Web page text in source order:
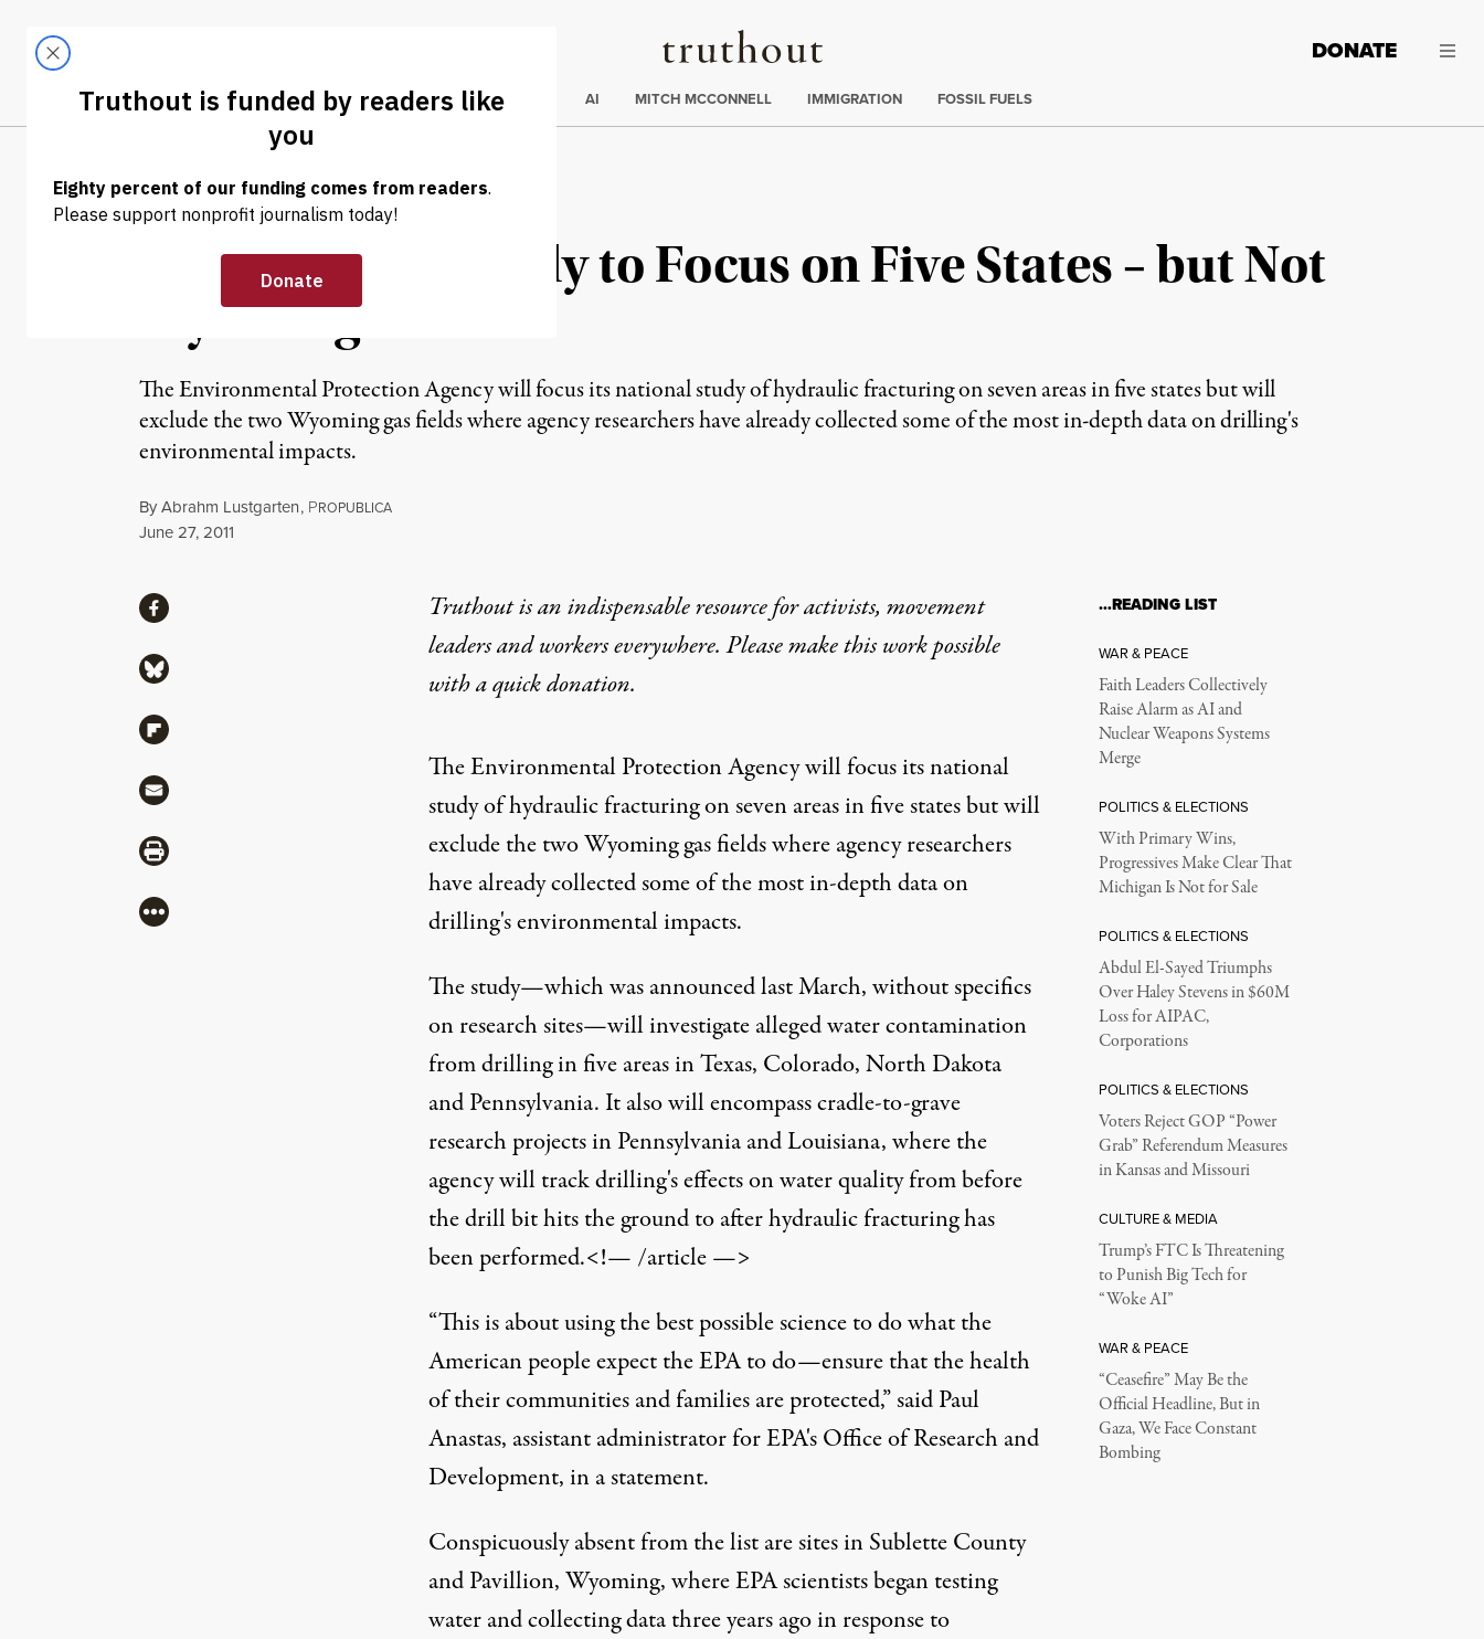
Truthout
LATEST DONATE
Trending
ELECTIONS AI MITCH MCCONNELL IMMIGRATION FOSSIL FUELS
NEWS |
EPA Fracking Study to Focus on Five States – but Not
Wyoming
The Environmental Protection Agency will focus its national study of hydraulic fracturing on seven areas in five states but will
exclude the two Wyoming gas fields where agency researchers have already collected some of the most in-depth data on drilling's
environmental impacts.
ByAbrahm Lustgarten, PROPUBLICA
Published
June 27, 2011
Truthout is an indispensable resource for activists, movement
leaders and workers everywhere. Please make this work possible
with aquick donation.
The Environmental Protection Agency will focus its national
study of hydraulic fracturing on seven areas in five states but will
exclude the two Wyoming gas fields where agency researchers
have already collected some of the most in-depth data on
drilling's environmental impacts.
The study—which was announced last March, without specifics
on research sites—will investigatealleged water contamination
from drilling in five areas in Texas, Colorado, North Dakota
and Pennsylvania. It also will encompass cradle-to-grave
research projects in Pennsylvania and Louisiana, where the
agency will track drilling's effects on water quality from before
the drill bit hits the ground to after hydraulic fracturing has
been performed.<!— /article —>
“This is about using the best possible science to do what the
American people expect the EPA to do—ensure that the health
of their communities and families are protected,” said Paul
Anastas, assistant administrator for EPA's Office of Research and
Development, in a statement.
Conspicuously absent from the list are sites in Sublette County
and Pavillion, Wyoming, where EPA scientists began testing
water and collecting data three years ago in response to
ShareShare via Facebook
Share via Bluesky
Share via Flipboard
Share via Mail
Share via Print
More
…READING LIST
WAR & PEACE
Faith Leaders Collectively
Raise Alarm as AI and
Nuclear Weapons Systems
Merge
POLITICS & ELECTIONS
With Primary Wins,
Progressives Make Clear That
Michigan Is Not for Sale
POLITICS & ELECTIONS
Abdul El-Sayed Triumphs
Over Haley Stevens in $60M
Loss for AIPAC,
Corporations
POLITICS & ELECTIONS
Voters Reject GOP “Power
Grab” Referendum Measures
in Kansas and Missouri
CULTURE & MEDIA
Trump’s FTC Is Threatening
to Punish Big Tech for
“Woke AI”
WAR & PEACE
“Ceasefire” May Be the
Official Headline, But in
Gaza, We Face Constant
Bombing